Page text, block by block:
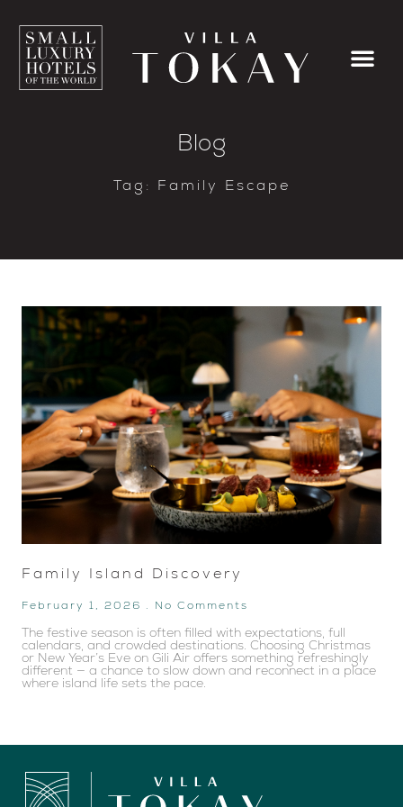
Blog
Tag: Family Escape
Family Island Discovery
February 1, 2026 No Comments
The festive season is often filled with expectations, full
calendars, and crowded destinations. Choosing Christmas
or New Year’s Eve on Gili Air offers something refreshingly
different — a chance to slow down and reconnect in a place
where island life sets the pace.